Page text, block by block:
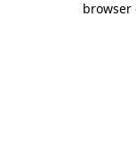
browser